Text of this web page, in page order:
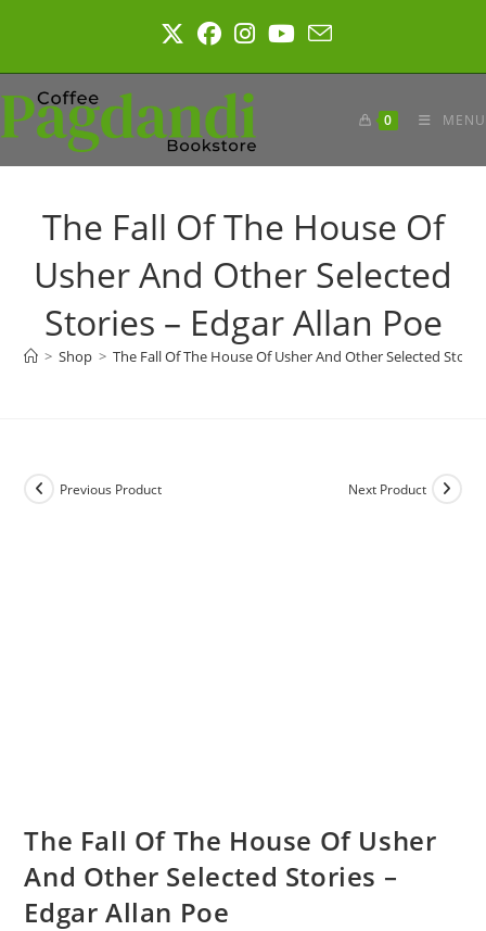
0 MENU
The Fall Of The House Of
Usher And Other Selected
Stories – Edgar Allan Poe
> Shop > The Fall Of The House Of Usher And Other Selected
Previous Product Next Product
The Fall Of The House Of Usher
And Other Selected Stories –
Edgar Allan Poe